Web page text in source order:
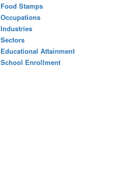
Food Stamps
Occupations
Industries
Sectors
Educational Attainment
School Enrollment